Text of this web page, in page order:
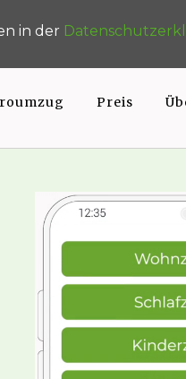
Preis
in der